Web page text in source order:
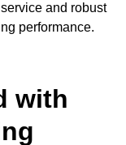
and robust
performance.
with